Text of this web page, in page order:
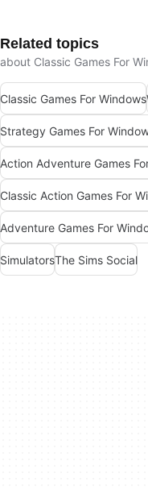
Related topics
about Classic Games For
Classic Games For Windows
Strategy Games For
Action Adventure Games
Classic Action Games For
Adventure Games For
SimulatorsThe Sims Social